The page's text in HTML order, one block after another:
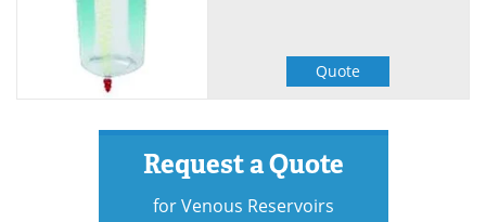
Quote
Request a Quote
for Venous Reservoirs